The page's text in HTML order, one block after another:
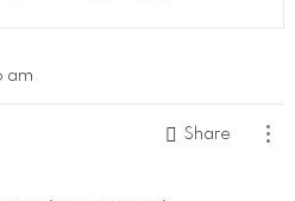
am
Share